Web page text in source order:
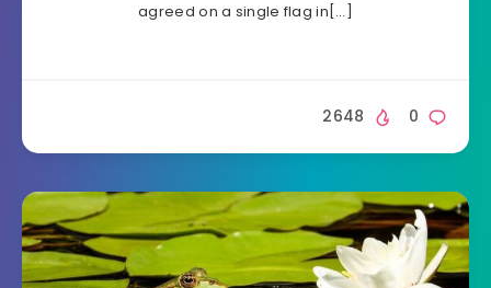
agreed on a single flag in[…]
0
2648